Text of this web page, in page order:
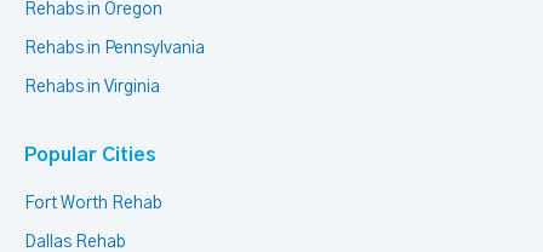
Rehabs in Oregon
Rehabs in Pennsylvania
Rehabs in Virginia
Popular Cities
Fort Worth Rehab
Dallas Rehab